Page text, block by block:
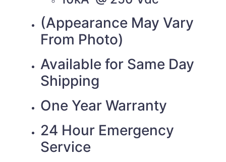
(Appearance May Vary
From Photo)
Available for Same Day
Shipping
One Year Warranty
24 Hour Emergency
Service